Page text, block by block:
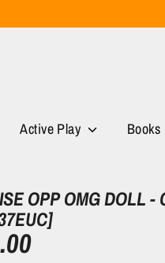
Active Play Books
OPP OMG DOLL -